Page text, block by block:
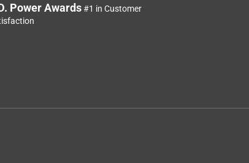
Power Awards#1 in Customer